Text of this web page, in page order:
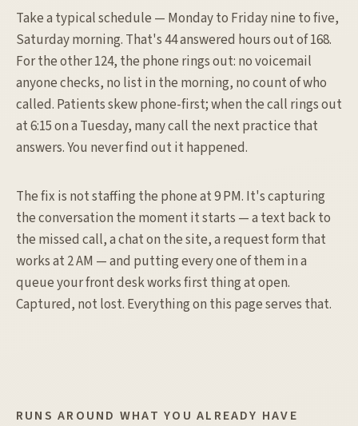
Take a typical schedule — Monday to Friday nine to five,
Saturday morning. That's 44 answered hours out of 168.
For the other 124, the phone rings out: no voicemail
anyone checks, no list in the morning, no count of who
called. Patients skew phone-first; when the call rings out
at 6:15 on a Tuesday, many call the next practice that
answers. You never find out it happened.
The fix is not staffing the phone at 9 PM. It's capturing
the conversation the moment it starts — a text back to
the missed call, a chat on the site, a request form that
works at 2 AM — and putting every one of them in a
queue your front desk works first thing at open.
Captured, not lost. Everything on this page serves that.
RUNS AROUND WHAT YOU ALREADY HAVE